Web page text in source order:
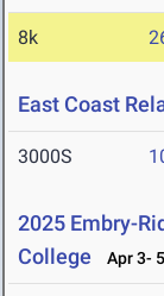
8k
East Coast
3000S
2025 Embry-
College
Apr 3-